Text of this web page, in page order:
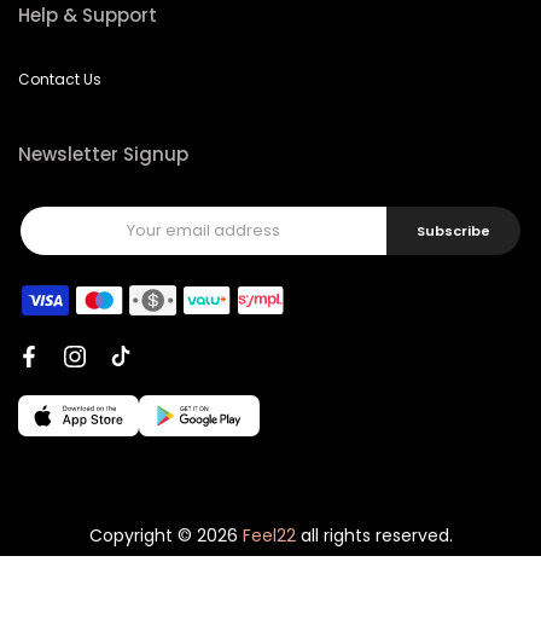
Help & Support
Contact Us
Newsletter Signup
Subscribe
Copyright © 2026 Feel22all rights reserved.